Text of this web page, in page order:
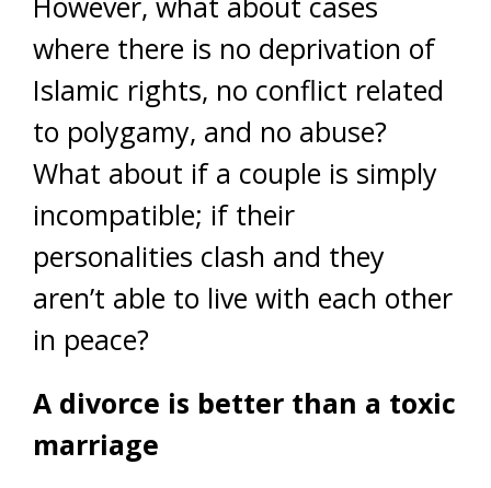
where there is no deprivation of
Islamic rights, no conflict related
to polygamy, and no abuse?
What about if a couple is simply
incompatible; if their
personalities clash and they
aren’t able to live with each other
in peace?
A divorce is better than a toxic
marriage